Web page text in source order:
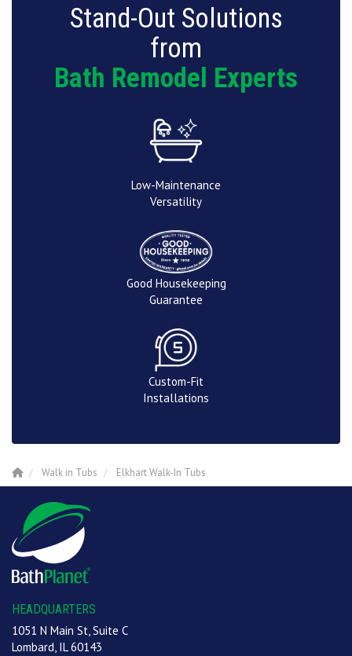
Stand-Out Solutions
from
Bath Remodel Experts
Low-Maintenance
Versatility
Good Housekeeping
Guarantee
Custom-Fit
Installations
Walk in Tubs Elkhart Walk-In Tubs
HEADQUARTERS
1051 N Main St, Suite C
Lombard, IL 60143